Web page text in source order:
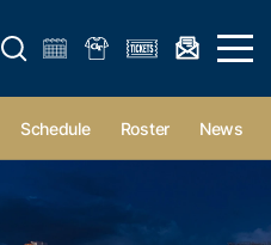
Open search form Open
Schedule Roster News